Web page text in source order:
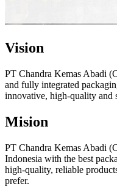
Vision
PT Chandra Kemas Abadi
and fully integrated
innovative, high-quality and
Mision
PT Chandra Kemas Abadi
Indonesia with the best
high-quality, reliable
prefer.